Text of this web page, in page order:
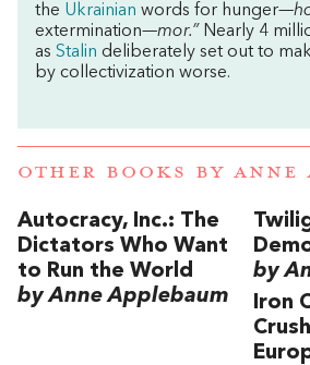
the Ukrainian words for hunger—
extermination—mor.” Nearly 4
as Stalin deliberately set out to
by collectivization worse.
OTHER BOOKS BY ANNE
Autocracy, Inc.: The
Dictators Who Want
to Run the World
by Anne Applebaum
by
Iron